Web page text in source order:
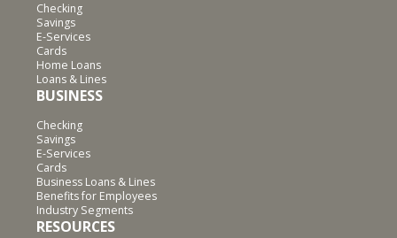
Checking
Savings
E-Services
Cards
Home Loans
Loans & Lines
BUSINESS
Checking
Savings
E-Services
Cards
Business Loans & Lines
Benefits for Employees
Industry Segments
RESOURCES